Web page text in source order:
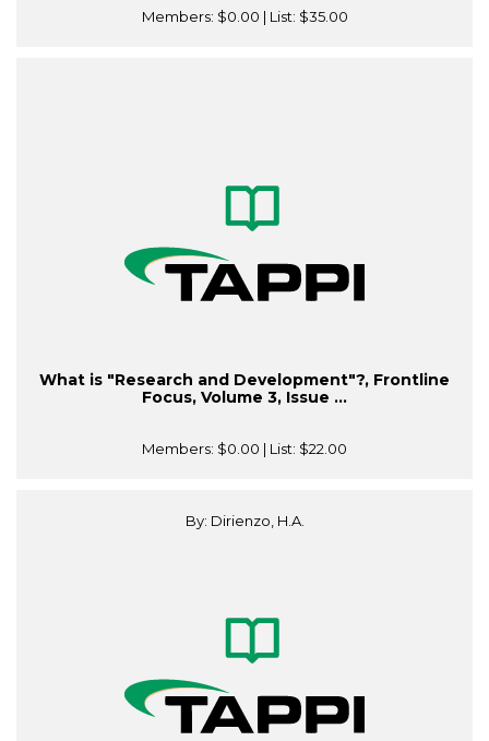
Members: $0.00 | List: $35.00
What is "Research and Development"?, Frontline
Focus, Volume 3, Issue ...
Members: $0.00 | List: $22.00
By: Dirienzo, H.A.